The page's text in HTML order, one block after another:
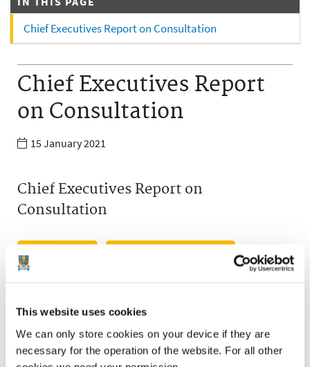
This website uses cookies
We can only store cookies on your device if they are
necessary for the operation of the website. For all other
Chief Executives Report on Consultation
Chief Executives Report
on Consultation
15 January 2021
Chief Executives Report on
Consultation
View Flipbook